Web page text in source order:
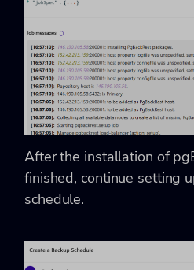
After the installation of
finished, continue setting
schedule.